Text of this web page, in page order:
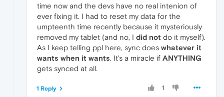
time now and the devs have no real intenion of
ever fixing it. I had to reset my data for the
umpteenth time recently because it mysteriously
removed my tablet (and no, I did not do it myself).
As I keep telling ppl here, sync does whatever it
wants when it wants. It's a miracle if ANYTHING
gets synced at all.
1
1 Reply